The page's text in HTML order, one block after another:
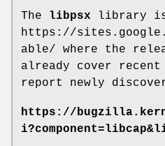
The libpsx library
https://
able/ where the
already cover
report newly
https://